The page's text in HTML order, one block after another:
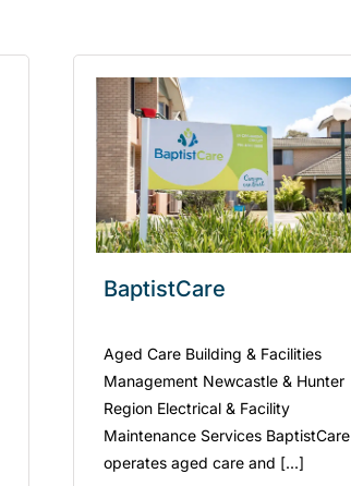
BaptistCare
Aged Care Building & Facilities
Management Newcastle & Hunter
Region Electrical & Facility
Maintenance Services BaptistCare
operates aged care and [...]